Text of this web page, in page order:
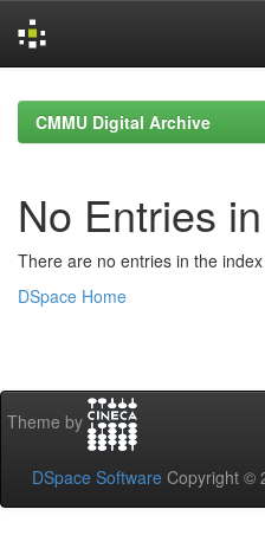
navigationCMMU Digital Archive
No Entries
There are no entries in the
DSpace Home
Theme by
DSpace Software Copyright ©